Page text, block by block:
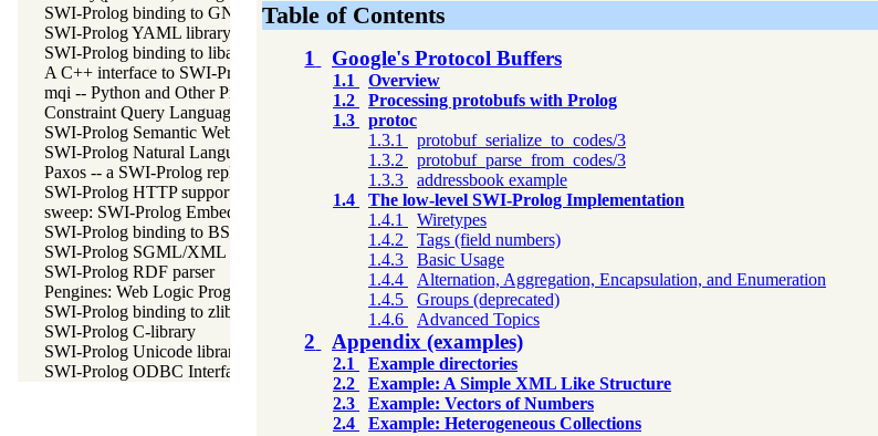
SWI-Prolog binding to GNU readline
SWI-Prolog YAML library
SWI-Prolog binding to libarchive
A C++ interface to SWI-Prolog
mqi -- Python and Other Programming Languge Integration for SWI Prolog
Constraint Query Language A high level interface to SQL databases
SWI-Prolog Semantic Web Library 3.0
SWI-Prolog Natural Language Processing Primitives
Paxos -- a SWI-Prolog replicating key-value store
SWI-Prolog HTTP support
sweep: SWI-Prolog Embedded in Emacs
SWI-Prolog binding to BSD libedit
SWI-Prolog SGML/XML parser
SWI-Prolog RDF parser
Pengines: Web Logic Programming Made Easy
SWI-Prolog binding to zlib
SWI-Prolog C-library
SWI-Prolog Unicode library
SWI-Prolog ODBC Interface
Table of Contents
1 Google's Protocol Buffers
1.1
Overview
1.2
Processing protobufs with Prolog
1.3
protoc
1.3.1
protobuf_serialize_to_codes/3
1.3.2
protobuf_parse_from_codes/3
1.3.3
addressbook example
1.4
The low-level SWI-Prolog Implementation
1.4.1
Wiretypes
1.4.2
Tags (field numbers)
1.4.3
Basic Usage
1.4.4
Alternation, Aggregation, Encapsulation, and Enumeration
1.4.5
Groups (deprecated)
1.4.6
Advanced Topics
2 Appendix (examples)
2.1
Example directories
2.2
Example: A Simple XML Like Structure
2.3
Example: Vectors of Numbers
2.4
Example: Heterogeneous Collections